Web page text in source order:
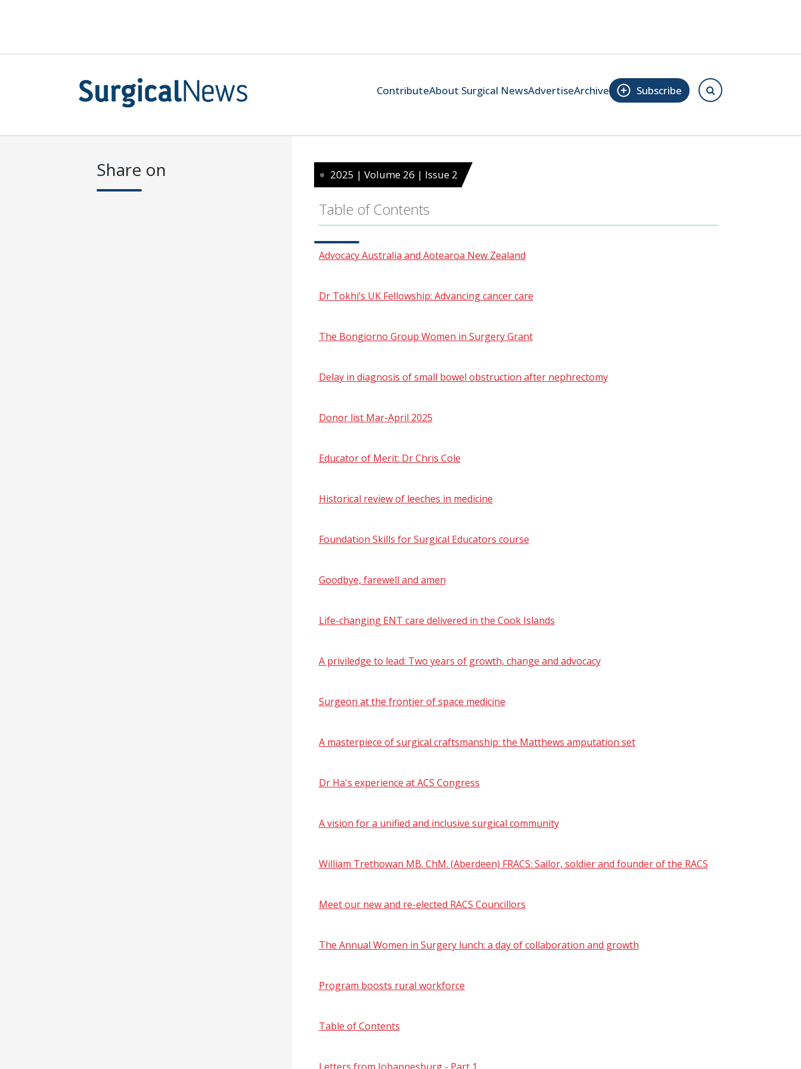
ContributeAbout Surgical NewsAdvertiseArchive Subscribe
Share on 2025 | Volume 26 | Issue 2
Table of Contents
Advocacy Australia and Aotearoa New Zealand
Dr Tokhi’s UK Fellowship: Advancing cancer care
The Bongiorno Group Women in Surgery Grant
Delay in diagnosis of small bowel obstruction after nephrectomy
Donor list Mar-April 2025
Educator of Merit: Dr Chris Cole
Historical review of leeches in medicine
Foundation Skills for Surgical Educators course
Goodbye, farewell and amen
Life-changing ENT care delivered in the Cook Islands
A priviledge to lead: Two years of growth, change and advocacy
Surgeon at the frontier of space medicine
A masterpiece of surgical craftsmanship: the Matthews amputation set
Dr Ha's experience at ACS Congress
A vision for a unified and inclusive surgical community
William Trethowan MB. ChM. (Aberdeen) FRACS: Sailor, soldier and founder of the RACS
Meet our new and re-elected RACS Councillors
The Annual Women in Surgery lunch: a day of collaboration and growth
Program boosts rural workforce
Table of Contents